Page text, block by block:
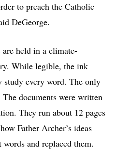
to preach the Catholic
DeGeorge.
are held in a climate-
While legible, the ink
study every word. The only
documents were written
They run about 12 pages
Father Archer’s ideas
words and replaced them.